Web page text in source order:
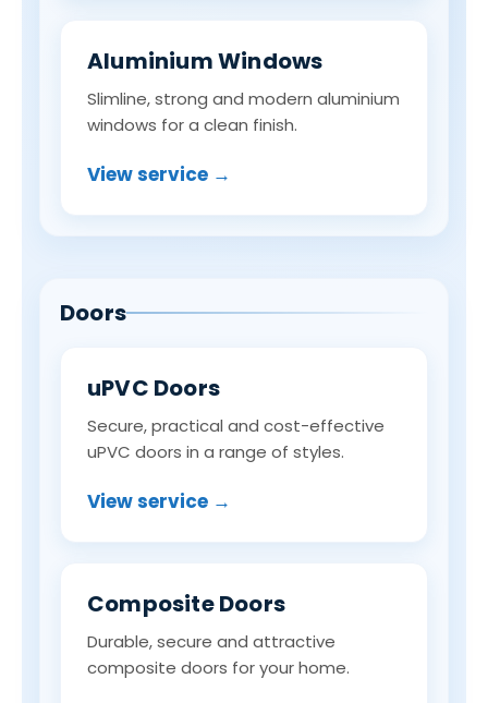
Aluminium Windows
Slimline, strong and modern aluminium
windows for a clean finish.
View service →
Doors
uPVC Doors
Secure, practical and cost-effective
uPVC doors in a range of styles.
View service →
Composite Doors
Durable, secure and attractive
composite doors for your home.